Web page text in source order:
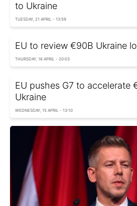
to Ukraine
TUESDAY, 21 APRIL - 13:59
EU to review €90B Ukraine
THURSDAY, 16 APRIL - 20:03
EU pushes G7 to accelerate
Ukraine
WEDNESDAY, 15 APRIL - 13:10